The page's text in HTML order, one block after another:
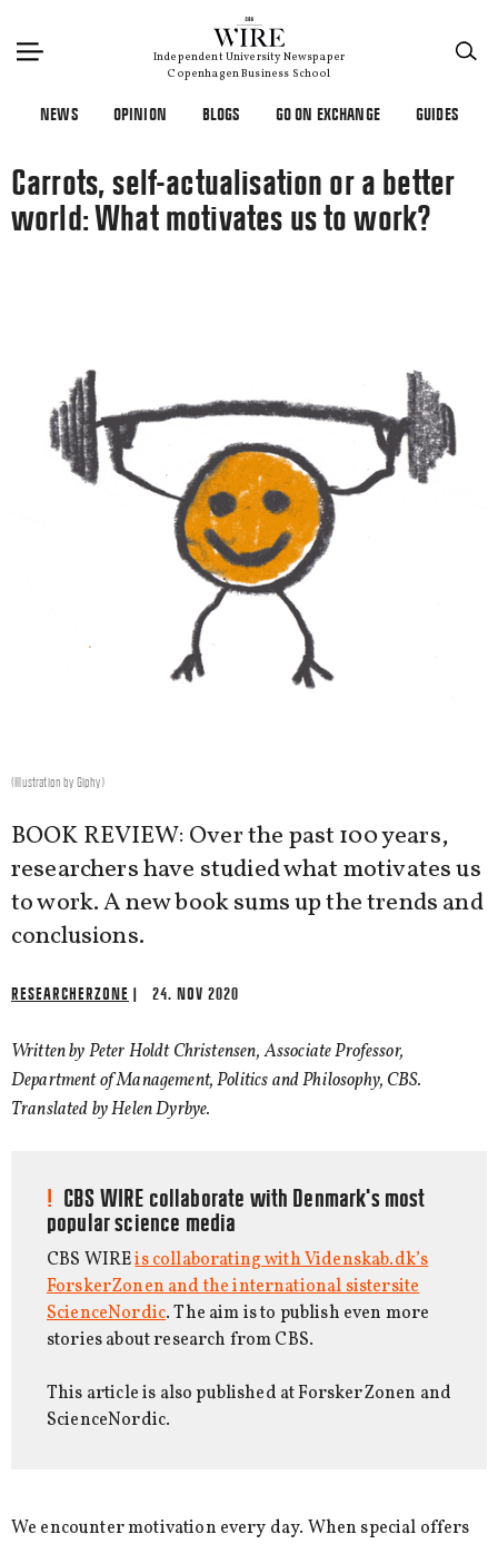
Independent University Newspaper
Copenhagen Business School
NEWS OPINION BLOGS GO ON EXCHANGE GUIDES
Carrots, self-actualisation or a better
world: What motivates us to work?
(Illustration by Giphy)
BOOK REVIEW: Over the past 100 years,
researchers have studied what motivates us
to work. A new book sums up the trends and
conclusions.
RESEARCHERZONE | 24. NOV 2020
Written by Peter Holdt Christensen, Associate Professor,
Department of Management, Politics and Philosophy, CBS.
Translated by Helen Dyrbye.
CBS WIRE collaborate with Denmark's most
popular science media
CBS WIREis collaborating with Videnskab.dk’s
ForskerZonen and the international sistersite
ScienceNordic. The aim is to publish even more
stories about research from CBS.
This article is also published at ForskerZonen and
ScienceNordic.
We encounter motivation every day. When special offers
×